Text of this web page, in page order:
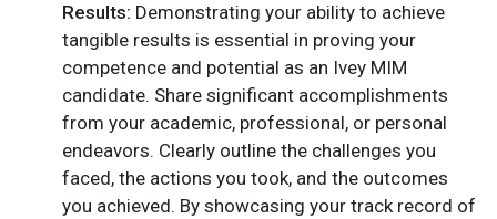
Results: Demonstrating your ability to achieve
tangible results is essential in proving your
competence and potential as an Ivey MIM
candidate. Share significant accomplishments
from your academic, professional, or personal
endeavors. Clearly outline the challenges you
faced, the actions you took, and the outcomes
you achieved. By showcasing your track record of